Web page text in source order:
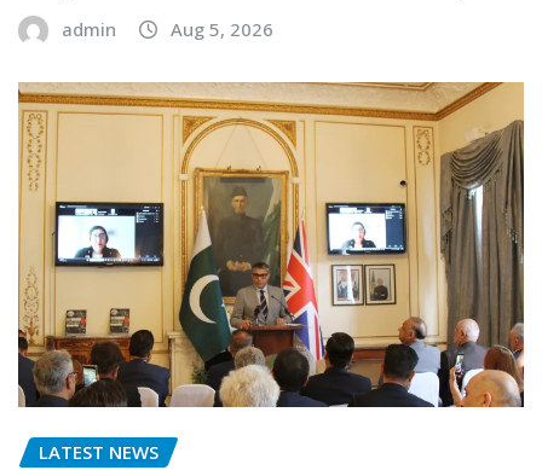
admin Aug 5, 2026
LATEST NEWS